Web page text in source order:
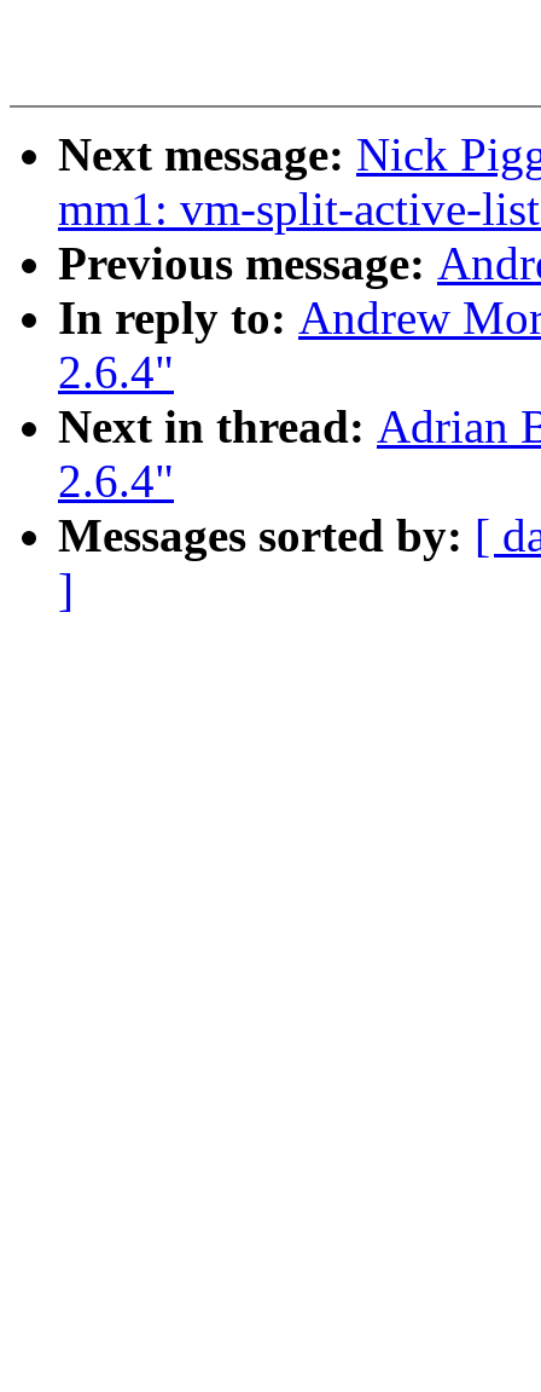
Next message: Nick
mm1: vm-split-active-
Previous message:
In reply to: Andrew
2.6.4"
Next in thread: Adrian
2.6.4"
Messages sorted by: [
]